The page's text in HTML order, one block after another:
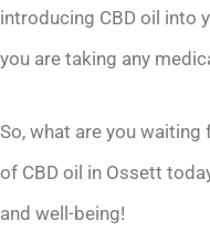
introducing CBD oil into
you are taking any
So, what are you
of CBD oil in Ossett
and well-being!